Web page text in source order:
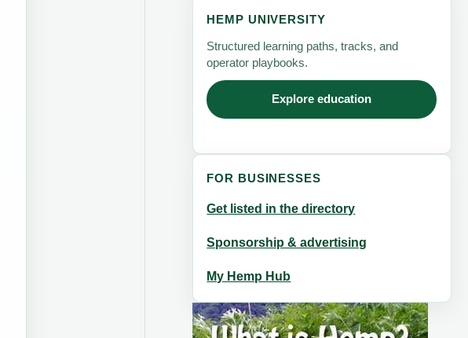
HEMP UNIVERSITY
Structured learning paths, tracks, and
operator playbooks.
Explore education
FOR BUSINESSES
Get listed in the directory
Sponsorship & advertising
My Hemp Hub